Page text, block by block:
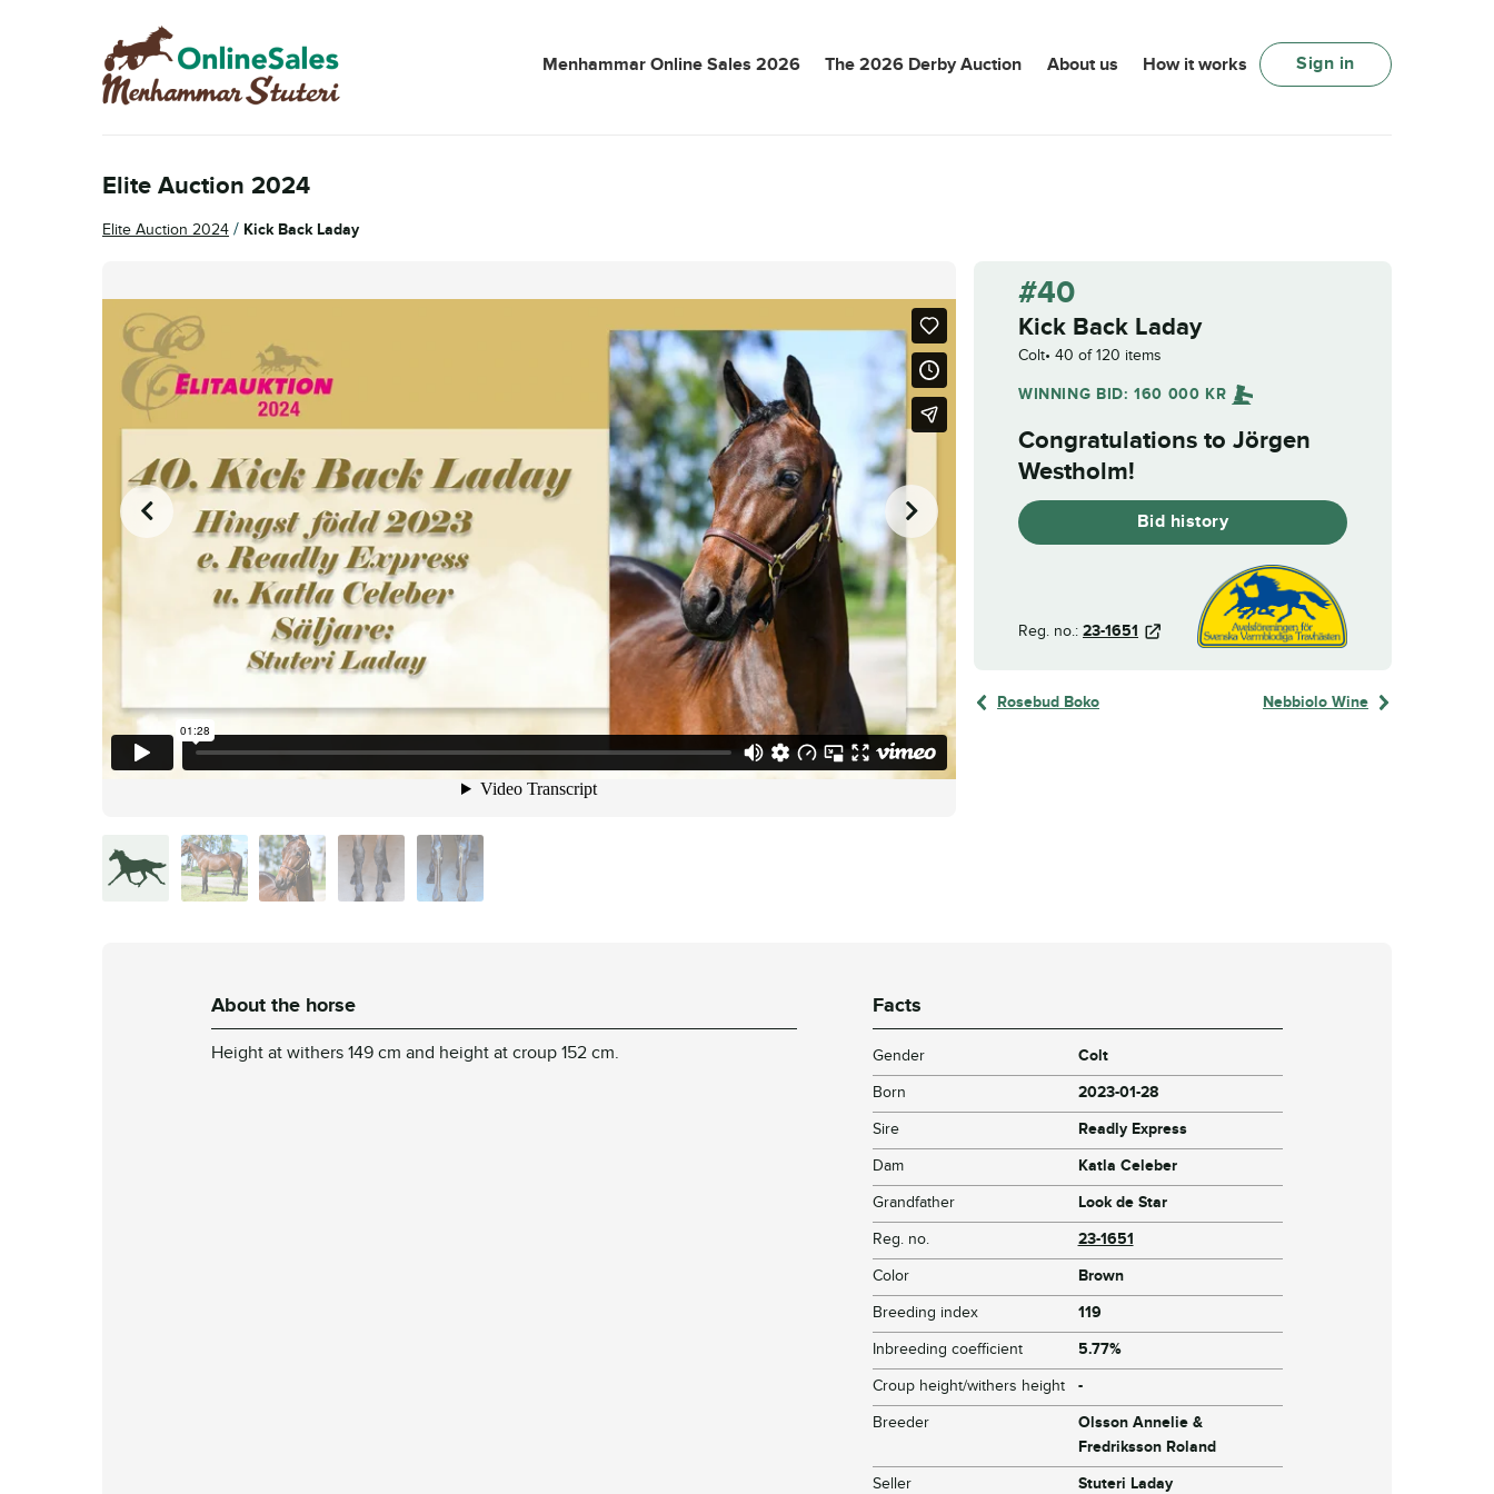
Skip
to
navigation
Skip
to
content
Menhammar Online Sales 2026 The 2026 Derby Auction About us How it works Sign in
Elite Auction 2024
Elite Auction 2024 / Kick Back Laday
40. Kick Back LadayfromMalin Albinsson onVimeo .
#40
Kick Back Laday
Colt 40 of 120 items
WINNING BID:160 000 KR
Congratulations to Jörgen
Westholm!
Bid history
Reg. no.: 23-1651
Rosebud Boko Nebbiolo Wine
About the horse
Height at withers 149 cm and height at croup 152 cm.
Facts
Gender
Colt
Born
2023-01-28
Sire
Readly Express
Dam
Katla Celeber
Grandfather
Look de Star
Reg. no.
23-1651
Color
Brown
Breeding index
119
Inbreeding coefficient
5.77%
Croup height/withers height
-
Breeder
Olsson Annelie &
Fredriksson Roland
Seller
Stuteri Laday